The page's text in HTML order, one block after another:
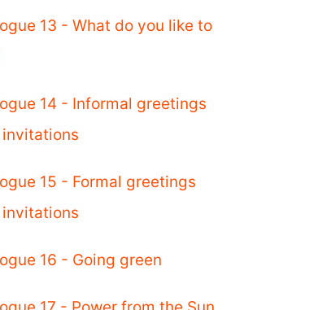
13 - What do you like to
14 - Informal greetings
invitations
15 - Formal greetings
invitations
16 - Going green